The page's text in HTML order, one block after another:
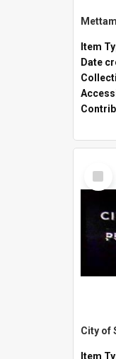
Item
Date
Select
Item
Item